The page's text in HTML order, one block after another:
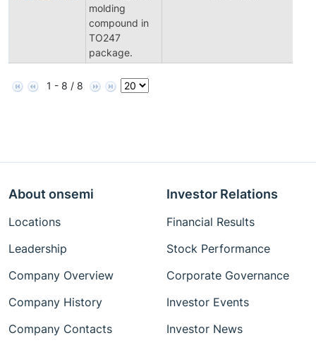
molding
compound in
TO247
package.
1 - 8 / 8
About onsemi
Locations
Leadership
Company Overview
Company History
Company Contacts
Investor Relations
Financial Results
Stock Performance
Corporate Governance
Investor Events
Investor News